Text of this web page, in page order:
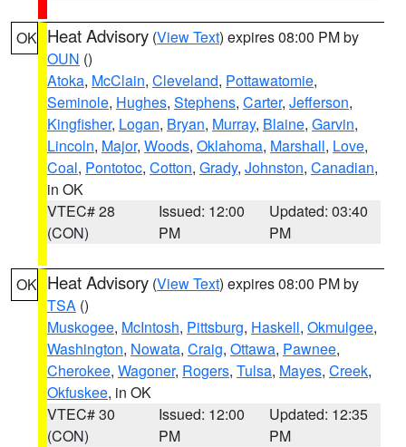
OK Heat Advisory (View Text) expires 08:00 PM by
OUN ()
Atoka, McClain, Cleveland, Pottawatomie,
Seminole, Hughes, Stephens, Carter, Jefferson,
Kingfisher, Logan, Bryan, Murray, Blaine, Garvin,
Lincoln, Major, Woods, Oklahoma, Marshall, Love,
Coal, Pontotoc, Cotton, Grady, Johnston, Canadian,
in OK
VTEC# 28
(CON)
Issued: 12:00
PM
Updated: 03:40
PM
OK Heat Advisory (View Text) expires 08:00 PM by
TSA ()
Muskogee, McIntosh, Pittsburg, Haskell, Okmulgee,
Washington, Nowata, Craig, Ottawa, Pawnee,
Cherokee, Wagoner, Rogers, Tulsa, Mayes, Creek,
Okfuskee, in OK
VTEC# 30
(CON)
Issued: 12:00
PM
Updated: 12:35
PM